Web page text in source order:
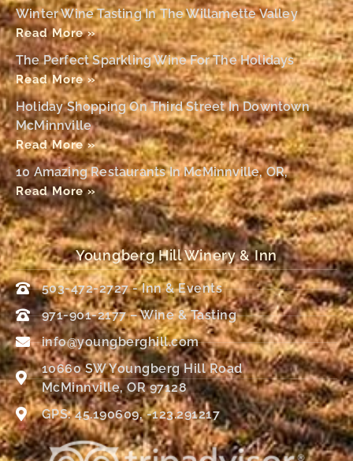
Winter Wine Tasting In The Willamette Valley
Read More »
The Perfect Sparkling Wine For The Holidays
Read More »
Holiday Shopping On Third Street In Downtown
McMinnville
Read More »
10 Amazing Restaurants In McMinnville, OR,
Read More »
Youngberg Hill Winery & Inn
503-472-2727 - Inn & Events
971-901-2177 – Wine & Tasting
info@youngberghill.com
10660 SW Youngberg Hill Road
McMinnville, OR 97128
GPS: 45.190609, -123.291217